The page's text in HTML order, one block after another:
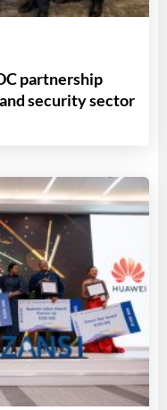
partnership
security sector